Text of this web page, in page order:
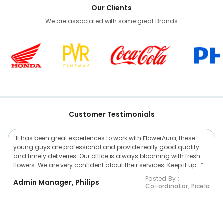
Our Clients
We are associated with some great Brands
Customer Testimonials
“It has been great experiences to work with FlowerAura, these
young guys are professional and provide really good quality
and timely deliveries. Our office is always blooming with fresh
flowers. We are very confident about their services. Keep it up...”
Admin Manager, Philips
Posted By :
Co-ordinator, Picela